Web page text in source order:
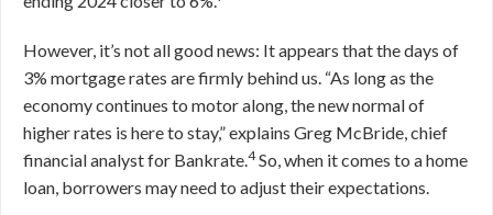
However, it’s not all good news: It appears that the days of
3% mortgage rates are firmly behind us. “As long as the
economy continues to motor along, the new normal of
higher rates is here to stay,” explains Greg McBride, chief
financial analyst for Bankrate. 4So, when it comes to a home
loan, borrowers may need to adjust their expectations.